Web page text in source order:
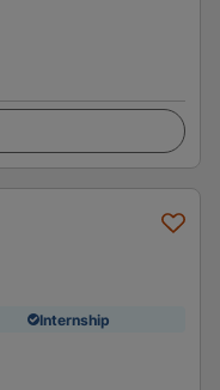
Internship